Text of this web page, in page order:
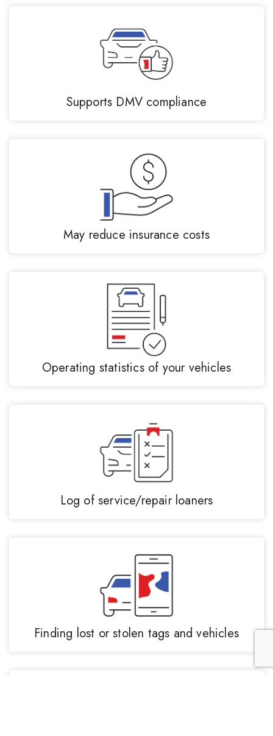
Supports DMV compliance
May reduce insurance costs
Operating statistics of your vehicles
Log of service/repair loaners
Finding lost or stolen tags and vehicles